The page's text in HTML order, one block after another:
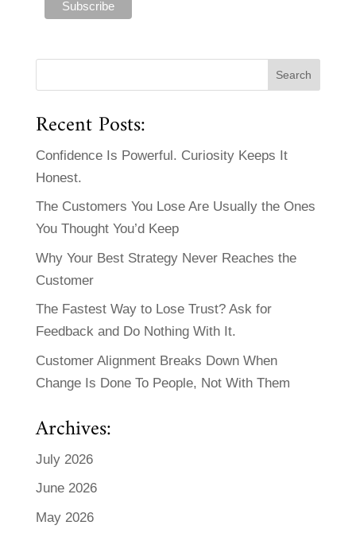
Recent Posts:
Confidence Is Powerful. Curiosity Keeps It
Honest.
The Customers You Lose Are Usually the Ones
You Thought You’d Keep
Why Your Best Strategy Never Reaches the
Customer
The Fastest Way to Lose Trust? Ask for
Feedback and Do Nothing With It.
Customer Alignment Breaks Down When
Change Is Done To People, Not With Them
Archives:
July 2026
June 2026
May 2026